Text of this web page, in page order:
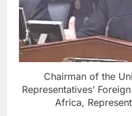
Chairman of the
Representatives’
Africa,